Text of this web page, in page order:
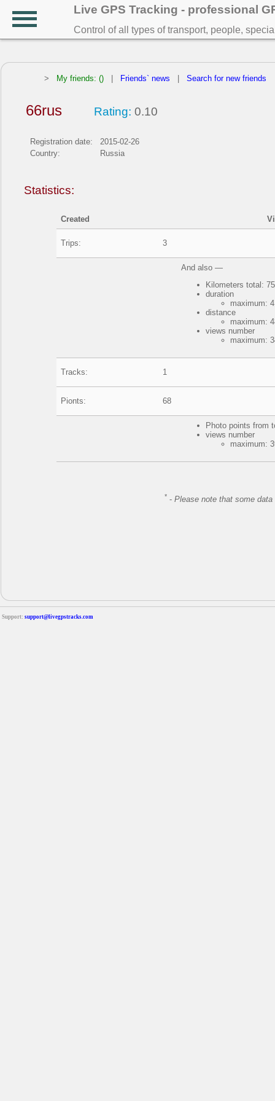
Live GPS Tracking - professional
Control of all types of transport, people,
> My friends: () Friends` news Search for new friends
66rus Rating: 0.10
Registration date:
2015-02-26
Country:
Russia
Statistics:
Created
Trips: 3
And also —
Kilometers total:
duration
maximum:
distance
maximum:
views number
maximum:
Tracks: 1
Pionts: 68
Photo points from
views number
maximum:
* -Please note that some
Support: support@livegpstracks.com